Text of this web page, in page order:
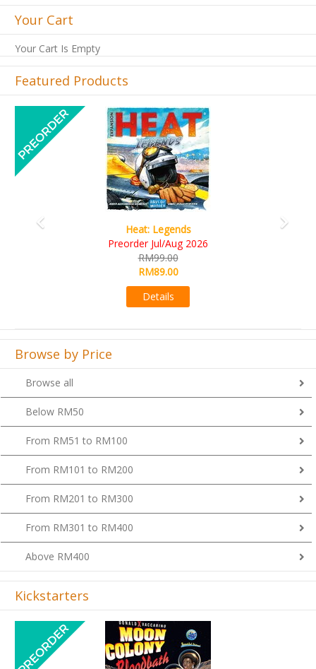
Your Cart
Your Cart Is Empty
Featured Products
Wine Cellar
Previous
Browse by Price
Browse all
Below RM50
From RM51 to RM100
From RM101 to RM200
From RM201 to RM300
From RM301 to RM400
Above RM400
Kickstarters
Previous